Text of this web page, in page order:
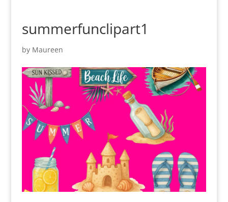
summerfunclipart1
by Maureen